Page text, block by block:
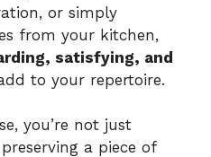
or simply
from your kitchen,
satisfying, and
to your repertoire.
you’re not just
a piece of